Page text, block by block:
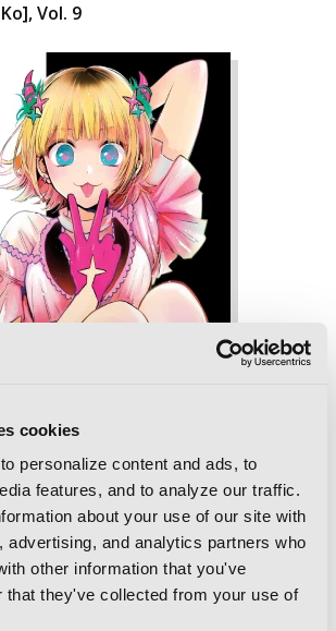
cookies
personalize content and ads, to
features, and to analyze our traffic.
about your use of our site with
advertising, and analytics partners who
other information that you've
that they've collected from your use of
Vol. 9
Vol. 8